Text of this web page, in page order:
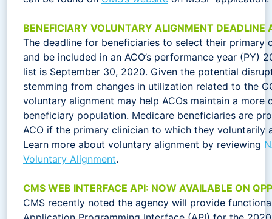
BENEFICIARY VOLUNTARY ALIGNMENT DEADLINE
The deadline for beneficiaries to select their primary
and be included in an ACO’s performance year (PY)
list is September 30, 2020. Given the potential
stemming from changes in utilization related to the
voluntary alignment may help ACOs maintain a more
beneficiary population. Medicare beneficiaries are
ACO if the primary clinician to which they voluntarily
Learn more about voluntary alignment by reviewing
Voluntary Alignment.
CMS WEB INTERFACE API: NOW AVAILABLE ON
CMS recently noted the agency will provide